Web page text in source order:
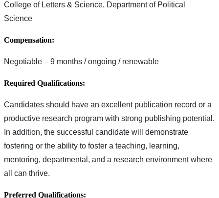
College of Letters & Science, Department of Political
Science
Compensation:
Negotiable – 9 months / ongoing / renewable
Required Qualifications:
Candidates should have an excellent publication record or a
productive research program with strong publishing potential.
In addition, the successful candidate will demonstrate
fostering or the ability to foster a teaching, learning,
mentoring, departmental, and a research environment where
all can thrive.
Preferred Qualifications: